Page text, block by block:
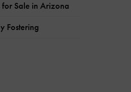
for Sale in Arizona
Fostering